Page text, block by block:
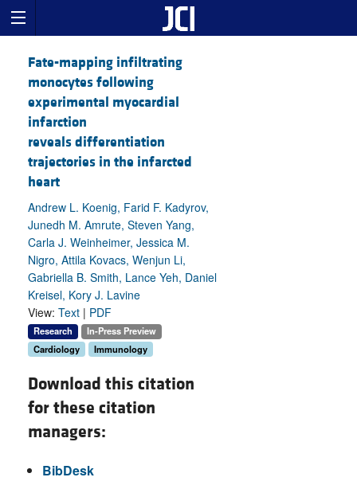
Fate-mapping infiltrating
monocytes following
experimental myocardial
infarction
reveals differentiation
trajectories in the infarcted
heart
Andrew L. Koenig, Farid F. Kadyrov,
Junedh M. Amrute, Steven Yang,
Carla J. Weinheimer, Jessica M.
Nigro, Attila Kovacs, Wenjun Li,
Gabriella B. Smith, Lance Yeh, Daniel
Kreisel, Kory J. Lavine
View: Text | PDF
Research
In-Press Preview
Cardiology
Immunology
Download this citation
for these citation
managers:
BibDesk